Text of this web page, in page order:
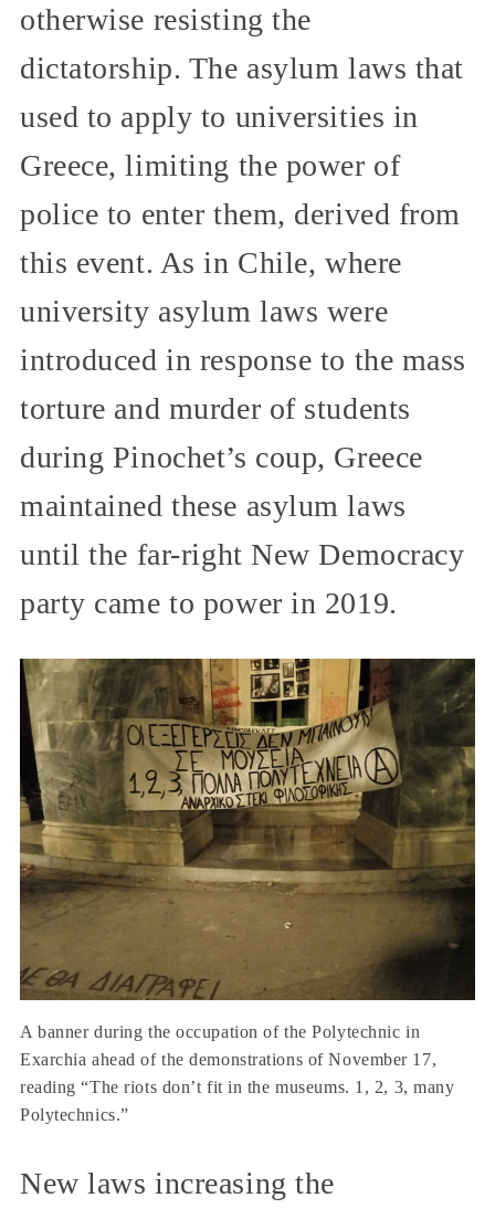
otherwise resisting the
dictatorship. The asylum laws that
used to apply to universities in
Greece, limiting the power of
police to enter them, derived from
this event. As in Chile, where
university asylum laws were
introduced in response to the mass
torture and murder of students
during Pinochet’s coup, Greece
maintained these asylum laws
until the far-right New Democracy
party came to power in 2019.
A banner during the occupation of the Polytechnic in
Exarchia ahead of the demonstrations of November 17,
reading “The riots don’t fit in the museums. 1, 2, 3, many
Polytechnics.”
New laws increasing the